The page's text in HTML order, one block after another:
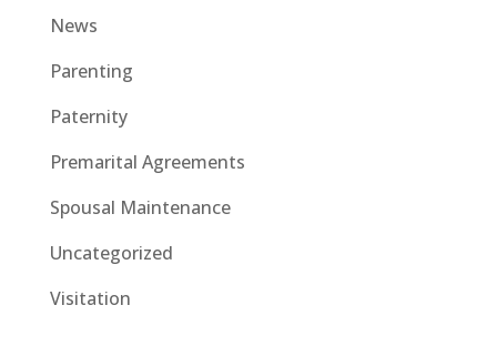
News
Parenting
Paternity
Premarital Agreements
Spousal Maintenance
Uncategorized
Visitation